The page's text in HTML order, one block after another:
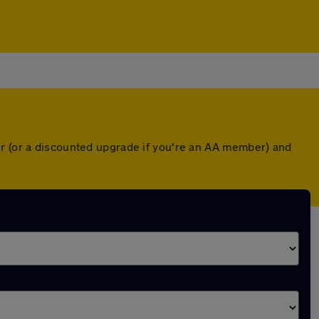
a discounted upgrade if you're an AA member) and